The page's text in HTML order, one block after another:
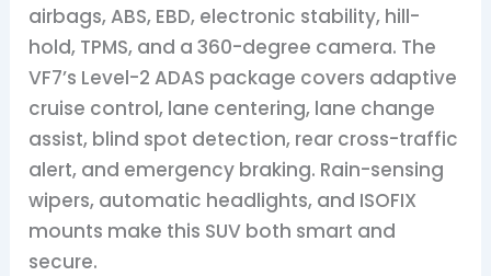
airbags, ABS, EBD, electronic stability, hill-
hold, TPMS, and a 360-degree camera. The
VF7’s Level-2 ADAS package covers adaptive
cruise control, lane centering, lane change
assist, blind spot detection, rear cross-traffic
alert, and emergency braking. Rain-sensing
wipers, automatic headlights, and ISOFIX
mounts make this SUV both smart and
secure.